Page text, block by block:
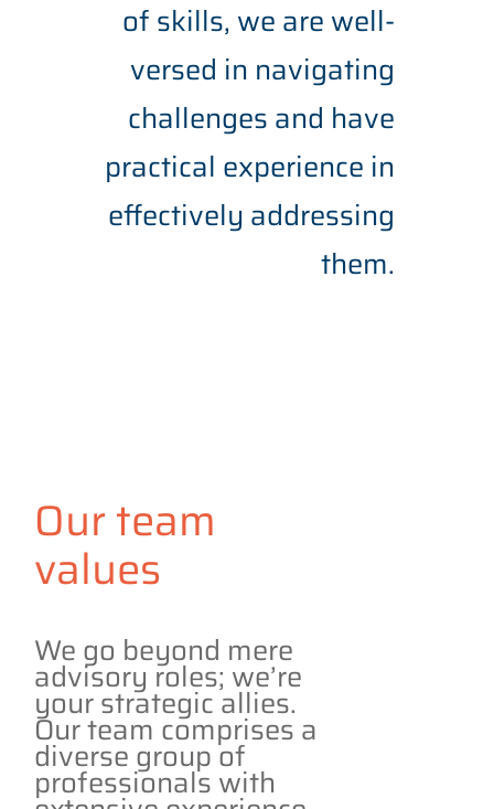
of skills, we are well-
versed in navigating
challenges and have
practical experience in
effectively addressing
them.
Our team
values
We go beyond mere
advisory roles; we’re
your strategic allies.
Our team comprises a
diverse group of
professionals with